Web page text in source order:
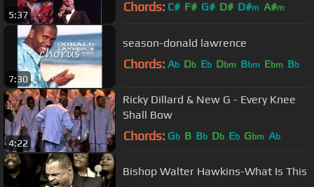
5:37
Chords: C# F# G# D# D#m A#m
7:30
season-donald lawrence
Chords: Ab Db Eb Dbm Bbm Ebm Bb
4:22
Ricky Dillard & New G - Every Knee
Shall Bow
Chords: Gb B Bb Db Eb Gbm Ab
Bishop Walter Hawkins-What Is This